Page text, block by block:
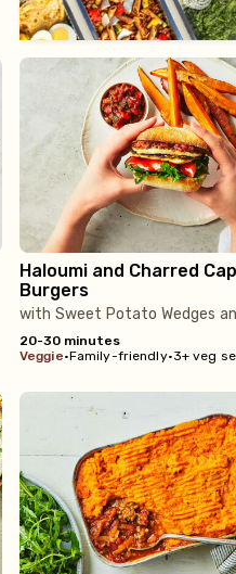
Haloumi and Charred
Burgers
with Sweet Potato Wedges
20-30 minutes
veggie•Family-friendly•3+ veg